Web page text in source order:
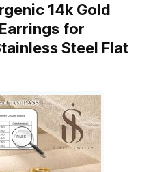
14k Gold
for
Steel Flat